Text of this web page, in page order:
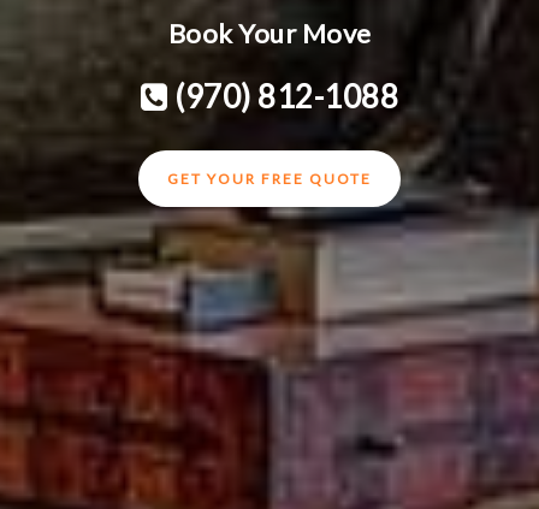
Book Your Move
(970) 812-1088
GET YOUR FREE QUOTE